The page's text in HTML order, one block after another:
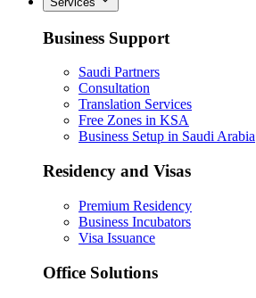
Business Support
Saudi Partners
Consultation
Translation Services
Free Zones in KSA
Business Setup in Saudi Arabia
Residency and Visas
Premium Residency
Business Incubators
Visa Issuance
Office Solutions